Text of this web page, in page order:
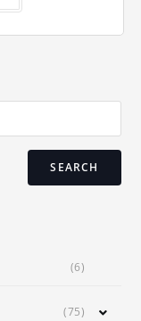
has
variants.
chosen
product
page
SEARCH
(6)
(75)